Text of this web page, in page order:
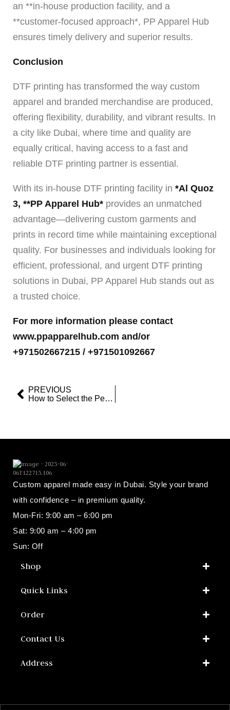
an **in-house production facility, and a
**customer-focused approach*, PP Apparel Hub
ensures timely delivery and superior results.
Conclusion
DTF printing has transformed the way custom
apparel and branded merchandise are produced,
offering flexibility, durability, and vibrant results. In
a city like Dubai, where time and quality are
equally critical, having access to a fast and
reliable DTF printing partner is essential.
With its in-house DTF printing facility in *Al Quoz
3, **PP Apparel Hub* provides an unmatched
advantage—delivering custom garments and
prints in record time while maintaining exceptional
quality. For businesses and individuals looking for
efficient, professional, and urgent DTF printing
solutions in Dubai, PP Apparel Hub stands out as
a trusted choice.
For more information please contact
www.ppapparelhub.com and/or
+971502667215 / +971501092667
PREVIOUS
How to Select the Perfect Customized Hoodie
Custom apparel made easy in Dubai. Style your brand
with confidence – in premium quality.
Mon-Fri: 9:00 am – 6:00 pm
Sat: 9:00 am – 4:00 pm
Sun: Off
Shop​
Quick Links
Order
Contact Us
Address​